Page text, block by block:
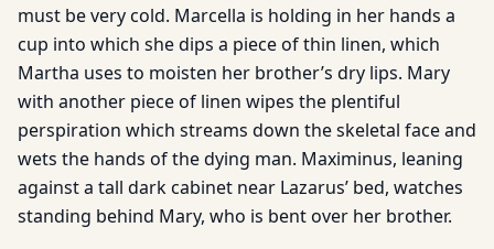
must be very cold. Marcella is holding in her hands a
cup into which she dips a piece of thin linen, which
Martha uses to moisten her brother’s dry lips. Mary
with another piece of linen wipes the plentiful
perspiration which streams down the skeletal face and
wets the hands of the dying man. Maximinus, leaning
against a tall dark cabinet near Lazarus’ bed, watches
standing behind Mary, who is bent over her brother.